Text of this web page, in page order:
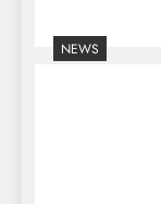
NEWS